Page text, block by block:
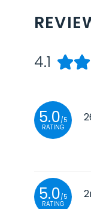
4.1
5.0/5
RATING
5.0/5
RATING